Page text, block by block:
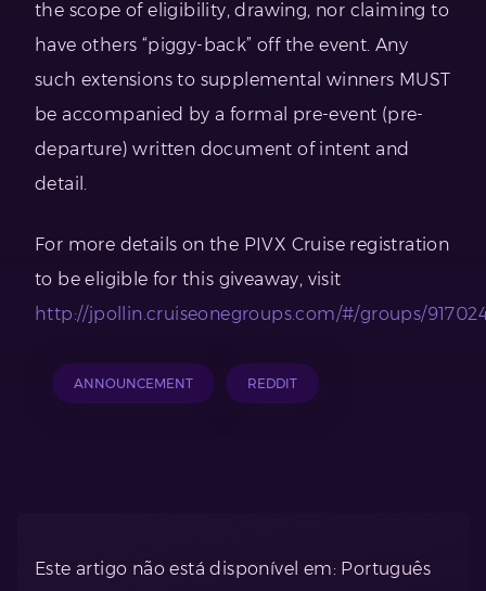
the scope of eligibility, drawing, nor claiming to
have others “piggy-back” off the event. Any
such extensions to supplemental winners MUST
be accompanied by a formal pre-event (pre-
departure) written document of intent and
detail.
For more details on the PIVX Cruise registration
to be eligible for this giveaway, visit
http://jpollin.cruiseonegroups.com/#/groups/
ANNOUNCEMENT REDDIT
Este artigo não está disponível em: Português